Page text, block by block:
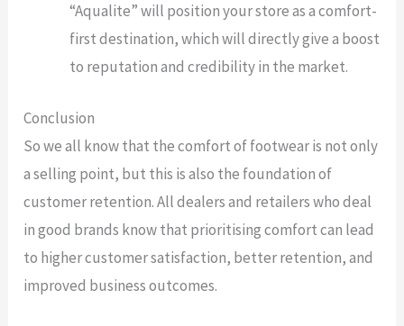
“Aqualite” will position your store as a comfort-
first destination, which will directly give a boost
to reputation and credibility in the market.
Conclusion
So we all know that the comfort of footwear is not only
a selling point, but this is also the foundation of
customer retention. All dealers and retailers who deal
in good brands know that prioritising comfort can lead
to higher customer satisfaction, better retention, and
improved business outcomes.